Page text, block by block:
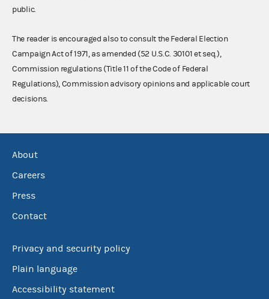
public.
The reader is encouraged also to consult the Federal Election
Campaign Act of 1971, as amended (52 U.S.C. 30101 et seq.),
Commission regulations (Title 11 of the Code of Federal
Regulations), Commission advisory opinions and applicable court
decisions.
About
Careers
Press
Contact
Privacy and security policy
Plain language
Accessibility statement